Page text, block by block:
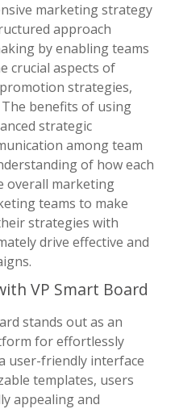
marketing strategy
approach
by enabling teams
crucial aspects of
strategies,
benefits of using
strategic
among team
of how each
overall marketing
teams to make
strategies with
drive effective and
VP Smart Board
stands out as an
for effortlessly
user-friendly interface
templates, users
appealing and